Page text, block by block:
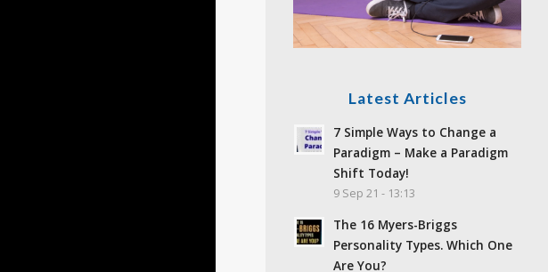
Latest Articles
7 Simple Ways to Change a
Paradigm – Make a Paradigm
Shift Today!
9 Sep 21 - 13:13
The 16 Myers-Briggs
Personality Types. Which One
Are You?